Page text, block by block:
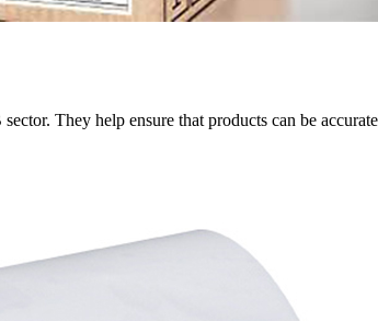
They help ensure that products can be